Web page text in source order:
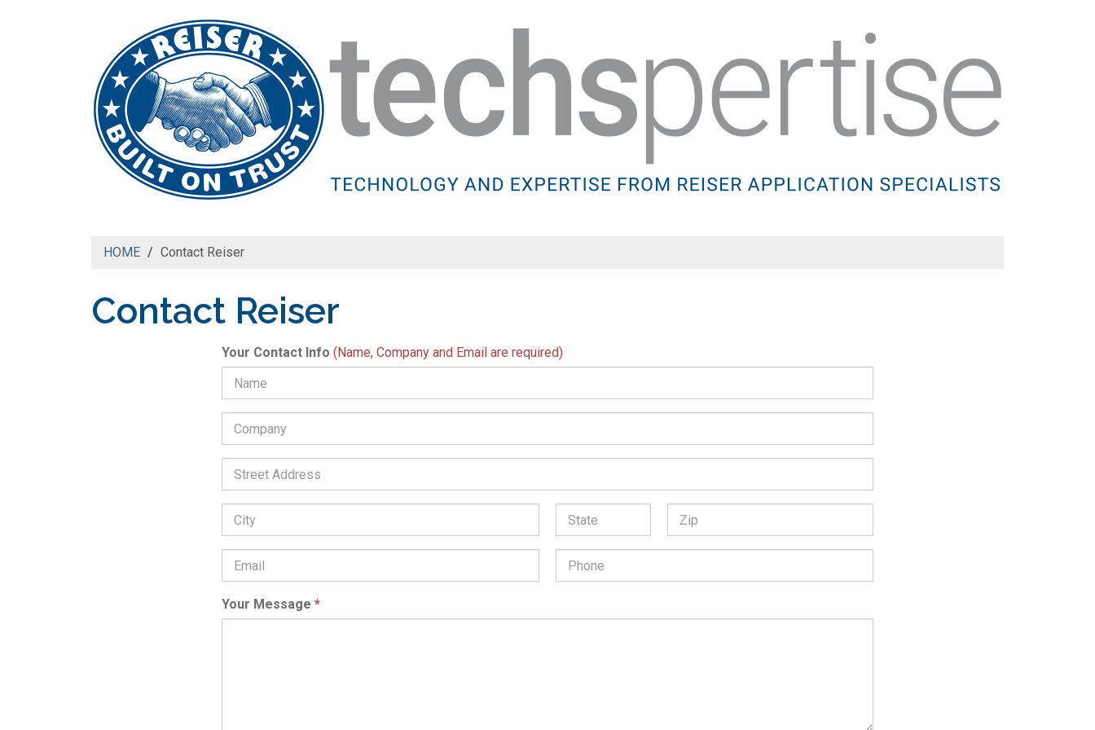
HOME Contact Reiser
Contact Reiser
Your Contact Info (Name, Company and Email are required)
*
Company
*
Street
Address:
City:
State:
Zip
Code:
Email
Address
*
Phone
Number
Your Message *